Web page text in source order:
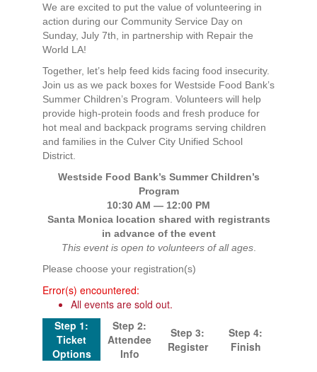
We are excited to put the value of volunteering in
action during our Community Service Day on
Sunday, July 7th, in partnership with Repair the
World LA!
Together, let’s help feed kids facing food insecurity.
Join us as we pack boxes for Westside Food Bank’s
Summer Children’s Program. Volunteers will help
provide high-protein foods and fresh produce for
hot meal and backpack programs serving children
and families in the Culver City Unified School
District.
Westside Food Bank’s Summer Children’s
Program
10:30 AM — 12:00 PM
Santa Monica location shared with registrants
in advance of the event
This event is open to volunteers of all ages.
Please choose your registration(s)
Error(s) encountered:
All events are sold out.
Step 1:
Ticket
Options
Step 2:
Attendee
Info
Step 3:
Register
Step 4:
Finish